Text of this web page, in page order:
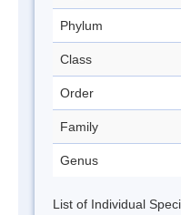
Phylum
Class
Order
Family
Genus
List of Individual